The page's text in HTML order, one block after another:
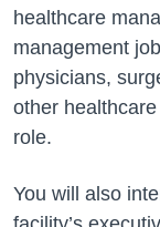
healthcare
management
physicians,
other
role.
You will also